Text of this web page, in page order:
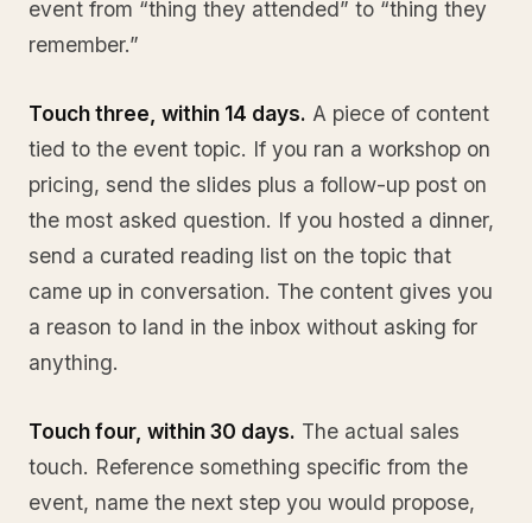
event from “thing they attended” to “thing they
remember.”
Touch three, within 14 days. A piece of content
tied to the event topic. If you ran a workshop on
pricing, send the slides plus a follow-up post on
the most asked question. If you hosted a dinner,
send a curated reading list on the topic that
came up in conversation. The content gives you
a reason to land in the inbox without asking for
anything.
Touch four, within 30 days. The actual sales
touch. Reference something specific from the
event, name the next step you would propose,